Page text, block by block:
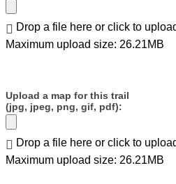
Drop a file here or click to
Maximum upload size: 26.21MB
Upload a map for this trail
(jpg, jpeg, png, gif, pdf):
Drop a file here or click to
Maximum upload size: 26.21MB